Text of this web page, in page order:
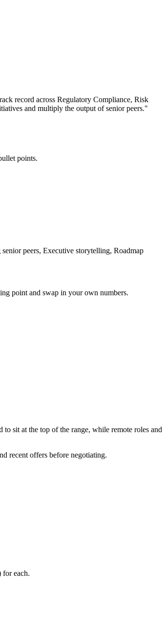
record across Regulatory Compliance, Risk
and multiply the output of senior peers."
points.
peers, Executive storytelling, Roadmap
point and swap in your own numbers.
sit at the top of the range, while remote roles and
recent offers before negotiating.
for each.